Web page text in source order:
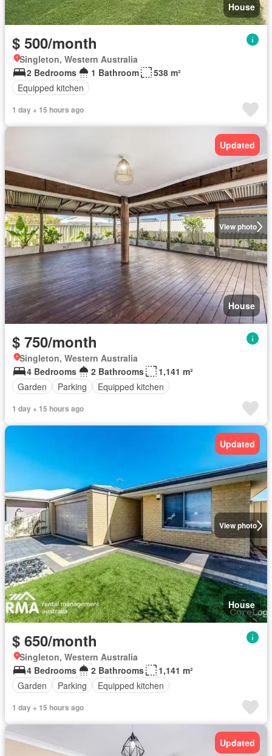
House
$ 500/month
Singleton, Western Australia
2 Bedrooms
1 Bathroom
538 m²
Equipped kitchen
1 day + 15 hours ago
View photo
Updated
House
$ 750/month
Singleton, Western Australia
4 Bedrooms
2 Bathrooms
1,141 m²
Garden
Parking Equipped kitchen
1 day + 15 hours ago
View photo
Updated
House
$ 650/month
Singleton, Western Australia
4 Bedrooms
2 Bathrooms
1,141 m²
Garden
Parking Equipped kitchen
1 day + 15 hours ago
Updated